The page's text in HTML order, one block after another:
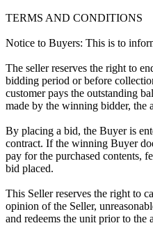
TERMS AND CONDITIONS
Notice to Buyers: This is to
The seller reserves the right to
bidding period or before
customer pays the outstanding
made by the winning bidder, the
By placing a bid, the Buyer is
contract. If the winning Buyer
pay for the purchased contents,
bid placed.
This Seller reserves the right to
opinion of the Seller,
and redeems the unit prior to the